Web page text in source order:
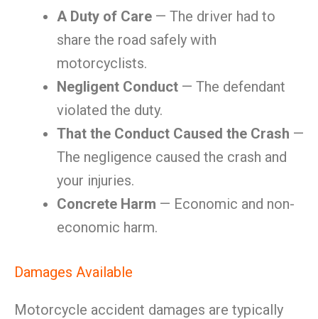
A Duty of Care — The driver had to
share the road safely with
motorcyclists.
Negligent Conduct — The defendant
violated the duty.
That the Conduct Caused the Crash —
The negligence caused the crash and
your injuries.
Concrete Harm — Economic and non-
economic harm.
Damages Available
Motorcycle accident damages are typically